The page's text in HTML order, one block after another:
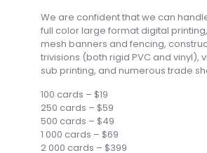
We are confident that we can
full color large format digital
mesh banners and fencing,
trivisions (both rigid PVC and vinyl),
sub printing, and numerous trade
100 cards – $19
250 cards – $59
500 cards – $49
1 000 cards – $69
2 000 cards – $399